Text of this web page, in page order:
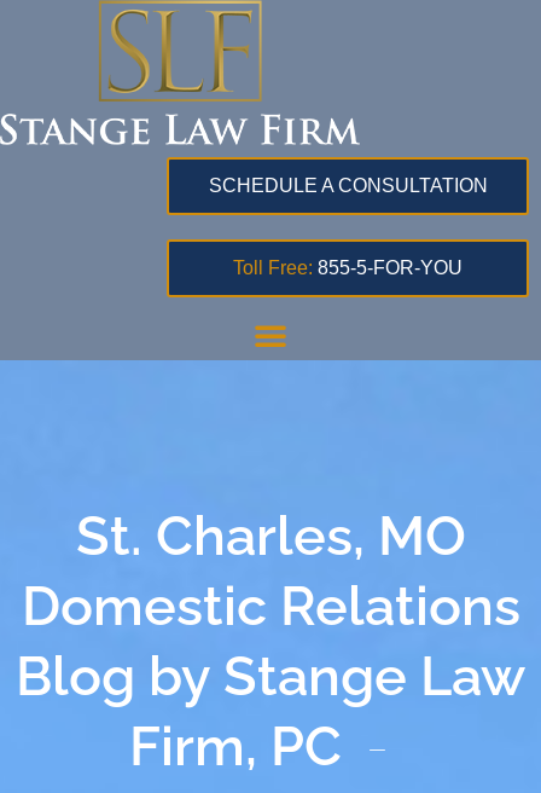
SCHEDULE A CONSULTATION
Toll Free: 855-5-FOR-YOU
St. Charles, MO
Domestic Relations
Blog by Stange Law
Firm, PC